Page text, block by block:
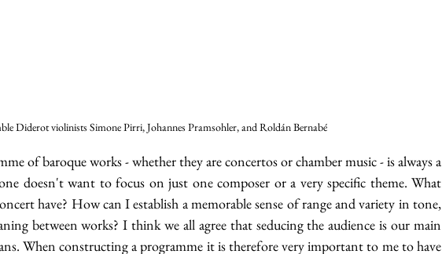
Diderot violinists Simone Pirri, Johannes Pramsohler, and Roldán Bernabé
of baroque works - whether they are concertos or chamber music - is always a
doesn't want to focus on just one composer or a very specific theme. What
have? How can I establish a memorable sense of range and variety in tone,
between works? I think we all agree that seducing the audience is our main
When constructing a programme it is therefore very important to me to have